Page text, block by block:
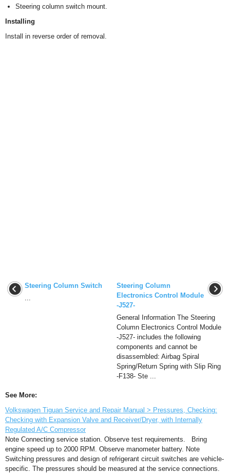
Steering column switch mount.
Installing
Install in reverse order of removal.
Steering Column Switch
...
Steering Column
Electronics Control Module
-J527-
General Information The Steering
Column Electronics Control Module
-J527- includes the following
components and cannot be
disassembled: Airbag Spiral
Spring/Return Spring with Slip Ring
-F138- Ste ...
See More:
Volkswagen Tiguan Service and Repair Manual > Pressures, Checking:
Checking with Expansion Valve and Receiver/Dryer, with Internally
Regulated A/C Compressor
Note Connecting service station. Observe test requirements. Bring
engine speed up to 2000 RPM. Observe manometer battery. Note
Switching pressures and design of refrigerant circuit switches are vehicle-
specific. The pressures should be measured at the service connections.